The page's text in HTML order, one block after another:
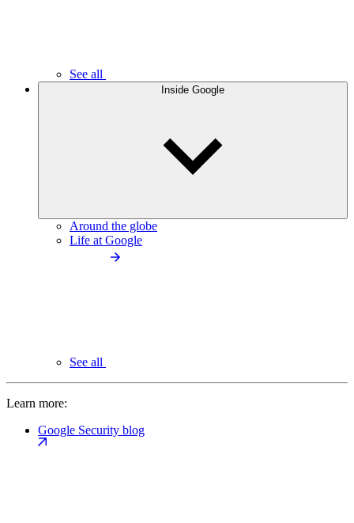
See all
Inside Google
Around the globe
Life at Google
See all
Learn more:
Google Security blog